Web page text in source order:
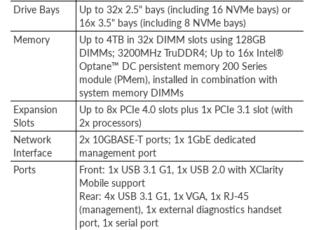
Drive Bays
Up to 32x 2.5" bays (including 16 NVMe bays) or
16x 3.5" bays (including 8 NVMe bays)
Memory
Up to 4TB in 32x DIMM slots using 128GB
DIMMs; 3200MHz TruDDR4; Up to 16x Intel®
Optane™ DC persistent memory 200 Series
module (PMem), installed in combination with
system memory DIMMs
Expansion
Slots
Up to 8x PCIe 4.0 slots plus 1x PCIe 3.1 slot (with
2x processors)
Network
Interface
2x 10GBASE-T ports; 1x 1GbE dedicated
management port
Ports
Front: 1x USB 3.1 G1, 1x USB 2.0 with XClarity
Mobile support
Rear: 4x USB 3.1 G1, 1x VGA, 1x RJ-45
(management), 1x external diagnostics handset
port, 1x serial port